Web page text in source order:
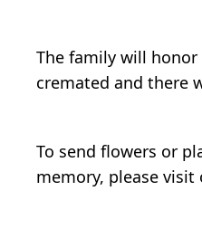
The family will
cremated and there
To send flowers or
memory, please visit